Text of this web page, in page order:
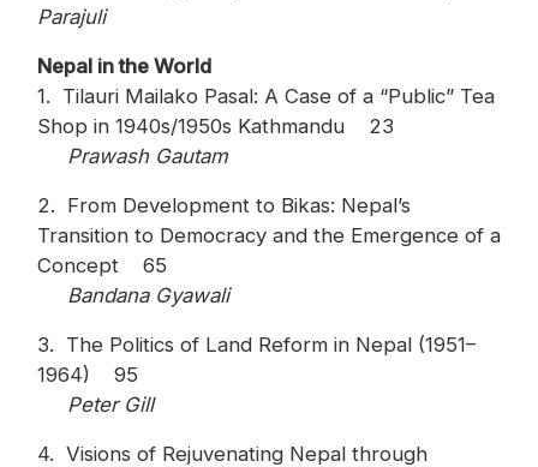
Parajuli
Nepal in the World
1. Tilauri Mailako Pasal: A Case of a “Public” Tea
Shop in 1940s/1950s Kathmandu 23
Prawash Gautam
2. From Development to Bikas: Nepal’s
Transition to Democracy and the Emergence of a
Concept 65
Bandana Gyawali
3. The Politics of Land Reform in Nepal (1951–
1964) 95
Peter Gill
4. Visions of Rejuvenating Nepal through